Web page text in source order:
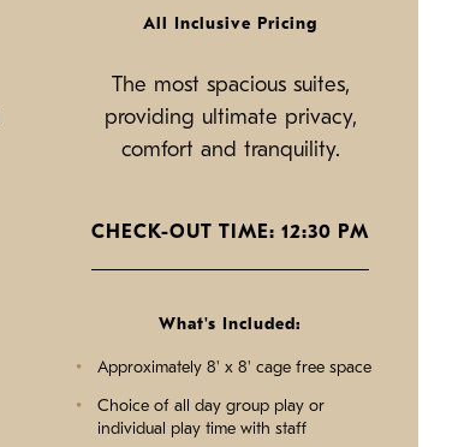
All Inclusive Pricing
The most spacious suites,
providing ultimate privacy,
comfort and tranquility.
CHECK-OUT TIME: 12:30 PM
What's Included:
Approximately 8' x 8' cage free space
Choice of all day group play or
individual play time with staff